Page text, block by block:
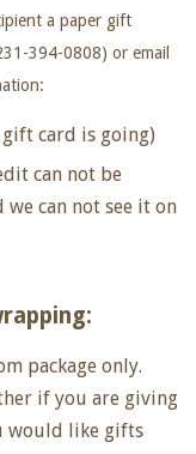
a paper gift
394-0808) or email
card is going)
can not be
can not see it on
package only.
if you are giving
would like gifts